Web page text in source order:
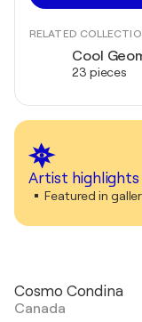
RELATED
Cool
23 pieces
Artist highlights
Featured in
Cosmo Condina
Canada